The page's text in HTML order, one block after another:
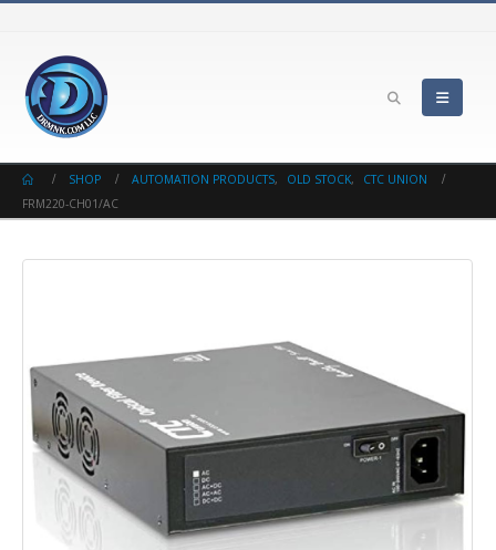
SHOP AUTOMATION PRODUCTS, OLD STOCK,
CTC UNION
FRM220-CH01/AC